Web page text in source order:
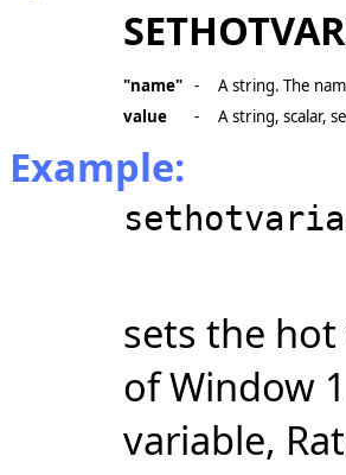
"name" -
A string. The
value
- A string, scalar,
Example:
sets the hot
of Window
variable,